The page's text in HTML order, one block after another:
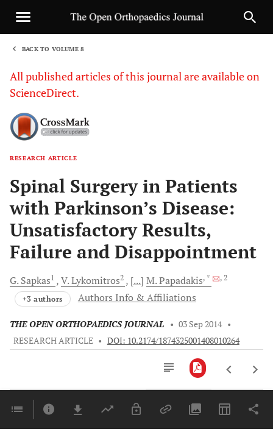
BACK TO VOLUME 8
All published articles of this journal are available on
ScienceDirect.
RESEARCH ARTICLE
Spinal Surgery in Patients
with Parkinson’s Disease:
Unsatisfactory Results,
Failure and Disappointment
G. Sapkas1 V.Lykomitros2 [...] M.Papadakis, * , 2
+3 authors Authors Info & Affiliations
THE OPEN ORTHOPAEDICS JOURNAL • 03 Sep 2014 •
RESEARCH ARTICLE • DOI: 10.2174/1874325001408010264